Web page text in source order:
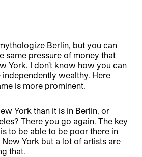
Berlin, but you can
same pressure of money that
York. I don’t know how you can
independently wealthy. Here
is more prominent.
York than it is in Berlin, or
There you go again. The key
to be able to be poor there in
York but a lot of artists are
that.